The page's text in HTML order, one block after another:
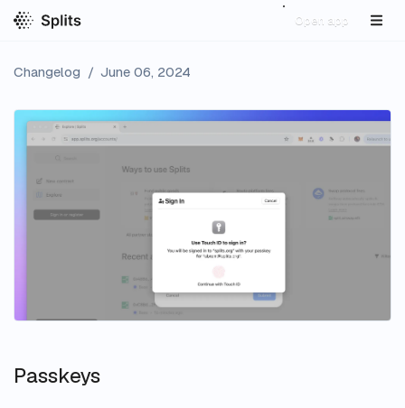
Open app
Changelog / June 06, 2024
Passkeys